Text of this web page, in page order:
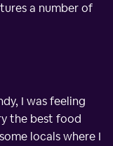
a number of
I was feeling
the best food
locals where I